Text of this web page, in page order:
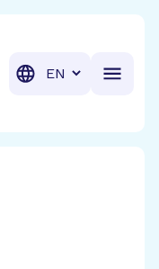
Translation